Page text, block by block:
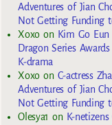
Adventures of Jian
Not Getting Funding
Xoxoon Kim Go
Dragon Series
K-drama
Xoxoon C-actress
Adventures of Jian
Not Getting Funding
Olesya1 on K-